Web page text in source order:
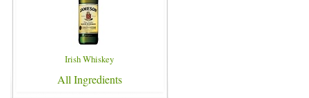
Irish Whiskey
All Ingredients